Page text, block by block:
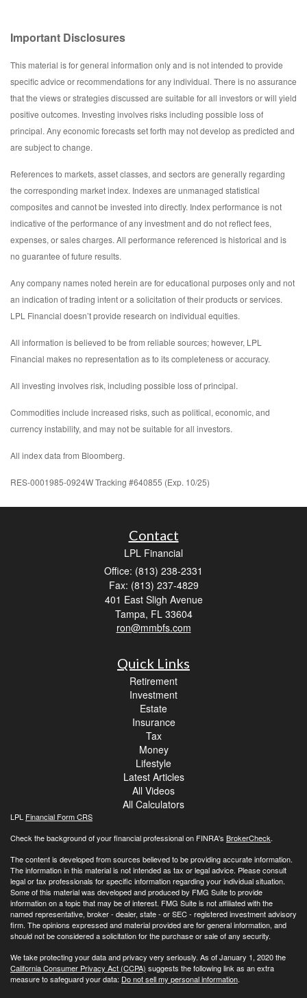
Important Disclosures
This material is for general information only and is not intended to provide
specific advice or recommendations for any individual. There is no assurance
that the views or strategies discussed are suitable for all investors or will yield
positive outcomes. Investing involves risks including possible loss of
principal. Any economic forecasts set forth may not develop as predicted and
are subject to change.
References to markets, asset classes, and sectors are generally regarding
the corresponding market index. Indexes are unmanaged statistical
composites and cannot be invested into directly. Index performance is not
indicative of the performance of any investment and do not reflect fees,
expenses, or sales charges. All performance referenced is historical and is
no guarantee of future results.
Any company names noted herein are for educational purposes only and not
an indication of trading intent or a solicitation of their products or services.
LPL Financial doesn’t provide research on individual equities.
All information is believed to be from reliable sources; however, LPL
Financial makes no representation as to its completeness or accuracy.
All investing involves risk, including possible loss of principal.
Commodities include increased risks, such as political, economic, and
currency instability, and may not be suitable for all investors.
All index data from Bloomberg.
RES-0001985-0924W Tracking #640855 (Exp. 10/25)
Contact
LPL Financial
Office: (813) 238-2331
Fax: (813) 237-4829
401 East Sligh Avenue
Tampa, FL 33604
ron@mmbfs.com
Quick Links
Retirement
Investment
Estate
Insurance
Tax
Money
Lifestyle
Latest Articles
All Videos
All Calculators
LPL Financial Form CRS
Check the background of your financial professional on FINRA's BrokerCheck.
The content is developed from sources believed to be providing accurate information.
The information in this material is not intended as tax or legal advice. Please consult
legal or tax professionals for specific information regarding your individual situation.
Some of this material was developed and produced by FMG Suite to provide
information on a topic that may be of interest. FMG Suite is not affiliated with the
named representative, broker - dealer, state - or SEC - registered investment advisory
firm. The opinions expressed and material provided are for general information, and
should not be considered a solicitation for the purchase or sale of any security.
We take protecting your data and privacy very seriously. As of January 1, 2020 the
California Consumer Privacy Act (CCPA) suggests the following link as an extra
measure to safeguard your data: Do not sell my personal information.